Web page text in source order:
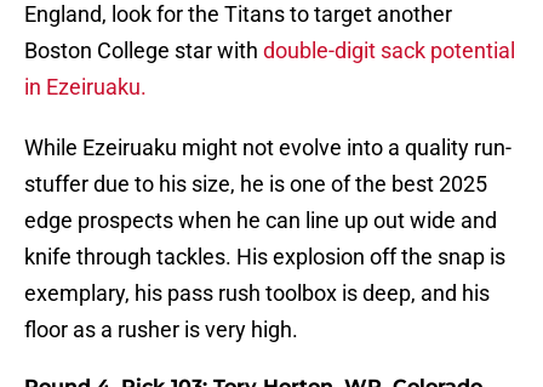
England, look for the Titans to target another
Boston College star with double-digit sack potential
in Ezeiruaku.
While Ezeiruaku might not evolve into a quality run-
stuffer due to his size, he is one of the best 2025
edge prospects when he can line up out wide and
knife through tackles. His explosion off the snap is
exemplary, his pass rush toolbox is deep, and his
floor as a rusher is very high.